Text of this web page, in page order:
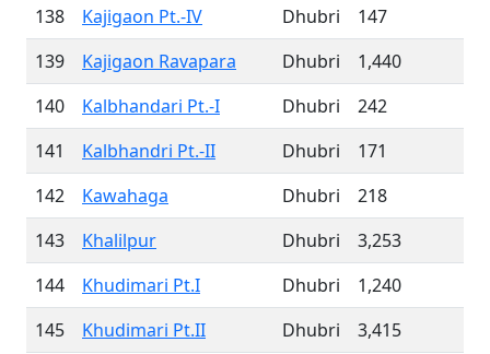
138
Kajigaon Pt.-IV Dhubri
147
139
Kajigaon Ravapara Dhubri
1,440
140
Kalbhandari Pt.-I Dhubri
242
141
Kalbhandri Pt.-II Dhubri
171
142
Kawahaga Dhubri
218
143
Khalilpur Dhubri
3,253
144
Khudimari Pt.I Dhubri
1,240
145
Khudimari Pt.II Dhubri
3,415